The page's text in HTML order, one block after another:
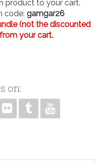
product to your cart.
code: gamgar26
(not the discounted
your cart.
on: